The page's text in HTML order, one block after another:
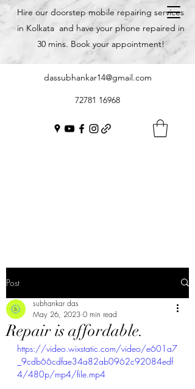
Hire our doorstep mobile repairing services
in Kolkata and have your phone repaired in
30 mins. Book your appointment!
dassubhankar14@gmail.com
72781 16968
Post
Repair is affordable.
subhankar das
May 26, 2023 0 min read
https://video.wixstatic.com/video/e601a7
_9cdb66cdfae34a82ab0962c92084edf
4/480p/mp4/file.mp4